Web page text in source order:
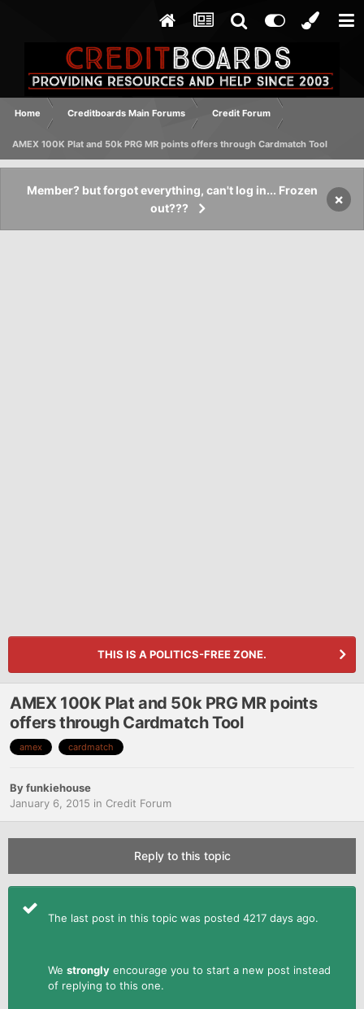
Home Creditboards Main Forums Credit Forum
AMEX 100K Plat and 50k PRG MR points offers through Cardmatch Tool
Member? but forgot everything, can't log in... Frozen
out???
×
THIS IS A POLITICS-FREE ZONE.
AMEX 100K Plat and 50k PRG MR points
offers through Cardmatch Tool
amex cardmatch
Byfunkiehouse
January 6, 2015 in Credit Forum
Reply to this topic
The last post in this topic was posted 4217 days ago.
We strongly encourage you to start a new post instead
of replying to this one.